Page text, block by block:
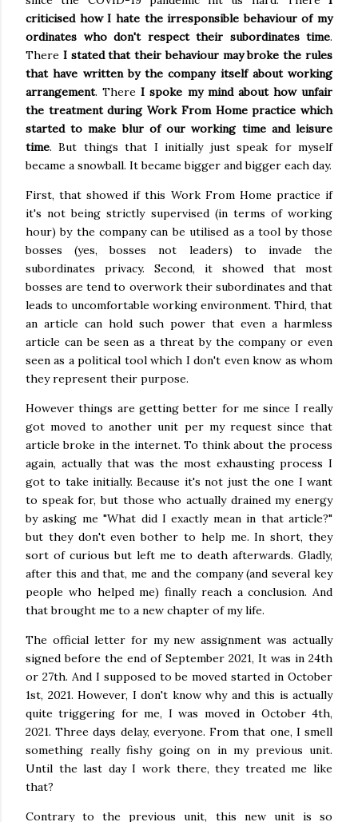
criticised how I hate the irresponsible behaviour of my
ordinates who don't respect their subordinates time.
There I stated that their behaviour may broke the rules
that have written by the company itself about working
arrangement. ThereI spoke my mind about how unfair
the treatment during Work From Home practice which
started to make blur of our working time and leisure
time. But things that I initially just speak for myself
became a snowball. It became bigger and bigger each day.
First, that showed if this Work From Home practice if
it's not being strictly supervised (in terms of working
hour) by the company can be utilised as a tool by those
bosses (yes, bosses not leaders) to invade the
subordinates privacy. Second, it showed that most
bosses are tend to overwork their subordinates and that
leads to uncomfortable working environment. Third, that
an article can hold such power that even a harmless
article can be seen as a threat by the company or even
seen as a political tool which I don't even know as whom
they represent their purpose.
However things are getting better for me since I really
got moved to another unit per my request since that
article broke in the internet. To think about the process
again, actually that was the most exhausting process I
got to take initially. Because it's not just the one I want
to speak for, but those who actually drained my energy
by asking me "What did I exactly mean in that article?"
but they don't even bother to help me. In short, they
sort of curious but left me to death afterwards. Gladly,
after this and that, me and the company (and several key
people who helped me) finally reach a conclusion. And
that brought me to a new chapter of my life.
The official letter for my new assignment was actually
signed before the end of September 2021, It was in 24th
or 27th. And I supposed to be moved started in October
1st, 2021. However, I don't know why and this is actually
quite triggering for me, I was moved in October 4th,
2021. Three days delay, everyone. From that one, I smell
something really fishy going on in my previous unit.
Until the last day I work there, they treated me like
that?
Contrary to the previous unit, this new unit is so